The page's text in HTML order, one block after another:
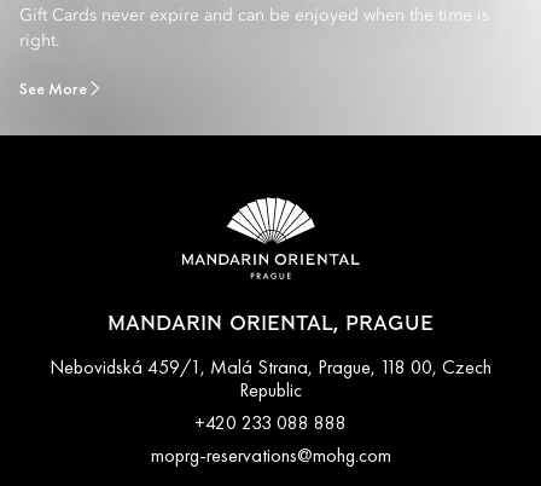
Gift Cards never expire and can be enjoyed when the time is
right.
See More
MANDARIN ORIENTAL, PRAGUE
Nebovidská 459/1, Malá Strana, Prague, 118 00, Czech
Republic
+420 233 088 888
moprg-reservations@mohg.com